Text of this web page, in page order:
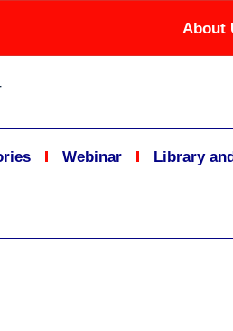
About
Webinar Library